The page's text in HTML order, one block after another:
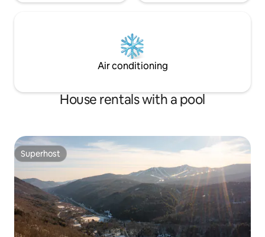
Air conditioning
House rentals with a pool
Superhost
Superhost